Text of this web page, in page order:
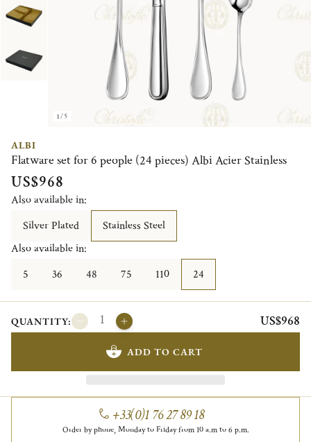
1/5
ALBI
Flatware set for 6 people (24 pieces) Albi Acier Stainless
US$968
Also available in:
Silver Plated
Stainless Steel
Also available in:
5
36 48 75 110 24
QUANTITY: US$968
ADD TO CART
+33(0)1 76 27 89 18
Order by phone, Monday to Friday from 10 a.m to 6 p.m.